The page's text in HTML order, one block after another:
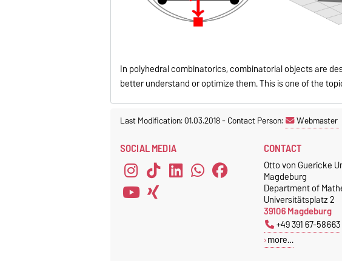
In polyhedral combinatorics, combinatorial objects are
better understand or optimize them. This is one of the
Last Modification: 01.03.2018-Contact Person: Webmaster
SOCIAL MEDIA CONTACT
Otto von Guericke
Magdeburg
Department of
Universitätsplatz 2
39106 Magdeburg
+49 391 67-58663
more…